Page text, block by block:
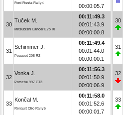
Ford Fiesta Rally4
00:00:05.7
30
Tuček M.
Mitsubishi Lancer Evo IX
00:11:49.3
00:01:43.9
00:00:00.8
31
Schimmer J.
Peugeot 208 R2
00:11:49.4
00:01:44.0
00:00:00.1
32
Vonka J.
Porsche 997 GT3
00:11:56.3
00:01:50.9
00:00:06.9
33
Končal M.
Renault Clio Rally5
00:11:58.0
00:01:52.6
00:00:01.7
30
31
32
33